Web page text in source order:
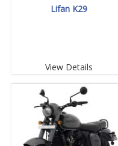
Lifan K29
View Details